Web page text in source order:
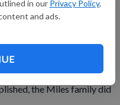
in our Privacy Policy,
and ads.
piles, and Reynolds
the piles,” Howard noted.
six weeks.
construction of the new
the Miles family did